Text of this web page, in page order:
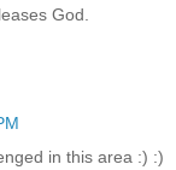
God.
in this area :) :)